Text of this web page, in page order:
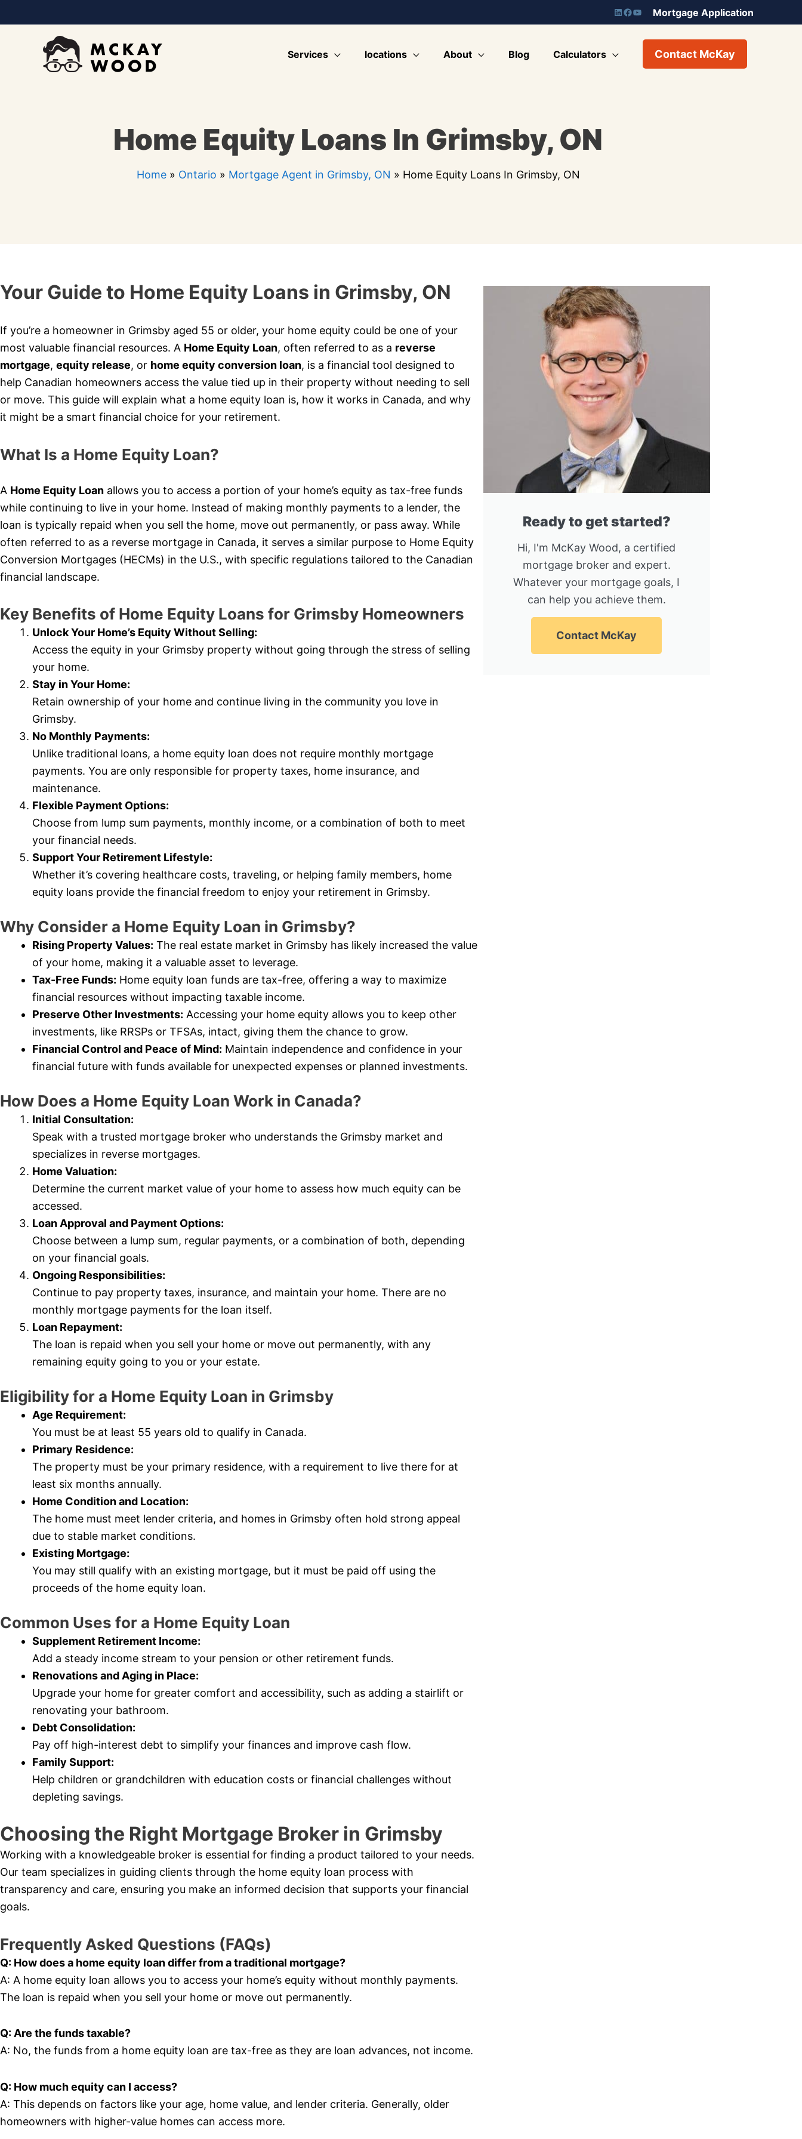
to
Mortgage Application
Services locations About Blog Calculators Contact McKay
Home Equity Loans In Grimsby, ON
Home» Ontario » Mortgage Agent in Grimsby, ON » Home Equity Loans In Grimsby, ON
Your Guide to Home Equity Loans in Grimsby, ON
If you’re a homeowner in Grimsby aged 55 or older, your home equity could be one of your
most valuable financial resources. A Home Equity Loan, often referred to as a reverse
mortgage, equity release, or home equity conversion loan, is a financial tool designed to
help Canadian homeowners access the value tied up in their property without needing to sell
or move. This guide will explain what a home equity loan is, how it works in Canada, and why
it might be a smart financial choice for your retirement.
What Is a Home Equity Loan?
A Home Equity Loan allows you to access a portion of your home’s equity as tax-free funds
while continuing to live in your home. Instead of making monthly payments to a lender, the
loan is typically repaid when you sell the home, move out permanently, or pass away. While
often referred to as a reverse mortgage in Canada, it serves a similar purpose to Home Equity
Conversion Mortgages (HECMs) in the U.S., with specific regulations tailored to the Canadian
financial landscape.
Key Benefits of Home Equity Loans for Grimsby Homeowners
Unlock Your Home’s Equity Without Selling:
Access the equity in your Grimsby property without going through the stress of selling
your home.
Stay in Your Home:
Retain ownership of your home and continue living in the community you love in
Grimsby.
No Monthly Payments:
Unlike traditional loans, a home equity loan does not require monthly mortgage
payments. You are only responsible for property taxes, home insurance, and
maintenance.
Flexible Payment Options:
Choose from lump sum payments, monthly income, or a combination of both to meet
your financial needs.
Support Your Retirement Lifestyle:
Whether it’s covering healthcare costs, traveling, or helping family members, home
equity loans provide the financial freedom to enjoy your retirement in Grimsby.
Why Consider a Home Equity Loan in Grimsby?
Rising Property Values: The real estate market in Grimsby has likely increased the value
of your home, making it a valuable asset to leverage.
Tax-Free Funds: Home equity loan funds are tax-free, offering a way to maximize
financial resources without impacting taxable income.
Preserve Other Investments: Accessing your home equity allows you to keep other
investments, like RRSPs or TFSAs, intact, giving them the chance to grow.
Financial Control and Peace of Mind: Maintain independence and confidence in your
financial future with funds available for unexpected expenses or planned investments.
How Does a Home Equity Loan Work in Canada?
Initial Consultation:
Speak with a trusted mortgage broker who understands the Grimsby market and
specializes in reverse mortgages.
Home Valuation:
Determine the current market value of your home to assess how much equity can be
accessed.
Loan Approval and Payment Options:
Choose between a lump sum, regular payments, or a combination of both, depending
on your financial goals.
Ongoing Responsibilities:
Continue to pay property taxes, insurance, and maintain your home. There are no
monthly mortgage payments for the loan itself.
Loan Repayment:
The loan is repaid when you sell your home or move out permanently, with any
remaining equity going to you or your estate.
Eligibility for a Home Equity Loan in Grimsby
Age Requirement:
You must be at least 55 years old to qualify in Canada.
Primary Residence:
The property must be your primary residence, with a requirement to live there for at
least six months annually.
Home Condition and Location:
The home must meet lender criteria, and homes in Grimsby often hold strong appeal
due to stable market conditions.
Existing Mortgage:
You may still qualify with an existing mortgage, but it must be paid off using the
proceeds of the home equity loan.
Common Uses for a Home Equity Loan
Supplement Retirement Income:
Add a steady income stream to your pension or other retirement funds.
Renovations and Aging in Place:
Upgrade your home for greater comfort and accessibility, such as adding a stairlift or
renovating your bathroom.
Debt Consolidation:
Pay off high-interest debt to simplify your finances and improve cash flow.
Family Support:
Help children or grandchildren with education costs or financial challenges without
depleting savings.
Choosing the Right Mortgage Broker in Grimsby
Working with a knowledgeable broker is essential for finding a product tailored to your needs.
Our team specializes in guiding clients through the home equity loan process with
transparency and care, ensuring you make an informed decision that supports your financial
goals.
Frequently Asked Questions (FAQs)
Q: How does a home equity loan differ from a traditional mortgage?
A: A home equity loan allows you to access your home’s equity without monthly payments.
The loan is repaid when you sell your home or move out permanently.
Q: Are the funds taxable?
A: No, the funds from a home equity loan are tax-free as they are loan advances, not income.
Q: How much equity can I access?
A: This depends on factors like your age, home value, and lender criteria. Generally, older
homeowners with higher-value homes can access more.
Ready to get started?
Hi, I'm McKay Wood, a certified
mortgage broker and expert.
Whatever your mortgage goals, I
can help you achieve them.
Contact McKay